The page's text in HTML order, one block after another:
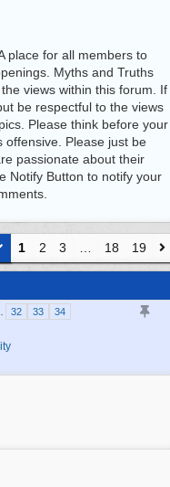
place for all members to
Myths and Truths
views within this forum. If
be respectful to the views
Please think before your
offensive. Please just be
passionate about their
Notify Button to notify your
1 2 3 18 19
32 33 34